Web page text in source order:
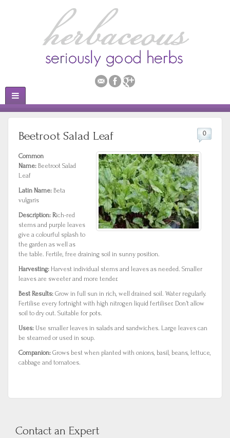
Beetroot Salad Leaf 0
Common
Name: Beetroot Salad
Leaf
Latin Name: Beta
vulgaris
Description: Rich-red
stems and purple leaves
give a colourful splash to
the garden as well as
the table. Fertile, free draining soil in sunny position.
Harvesting: Harvest individual stems and leaves as needed. Smaller
leaves are sweeter and more tender.
Best Results: Grow in full sun in rich, well drained soil. Water regularly.
Fertilise every fortnight with high nitrogen liquid fertiliser. Don’t allow
soil to dry out. Suitable for pots.
Uses: Use smaller leaves in salads and sandwiches. Large leaves can
be steamed or used in soup.
Companion: Grows best when planted with onions, basil, beans, lettuce,
cabbage and tomatoes.
Contact an Expert